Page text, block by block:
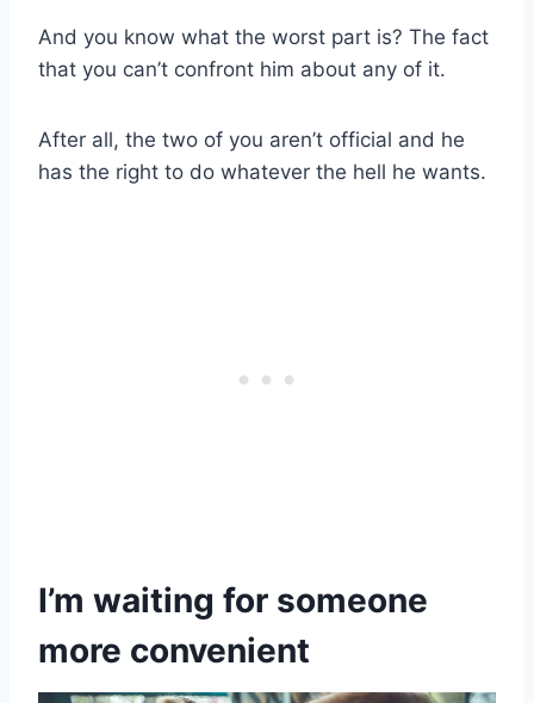
And you know what the worst part is? The fact
that you can’t confront him about any of it.
After all, the two of you aren’t official and he
has the right to do whatever the hell he wants.
I’m waiting for someone
more convenient